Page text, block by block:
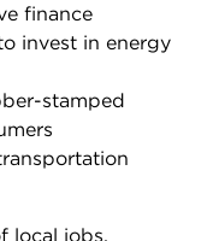
finance
invest in energy
stamped
local jobs,